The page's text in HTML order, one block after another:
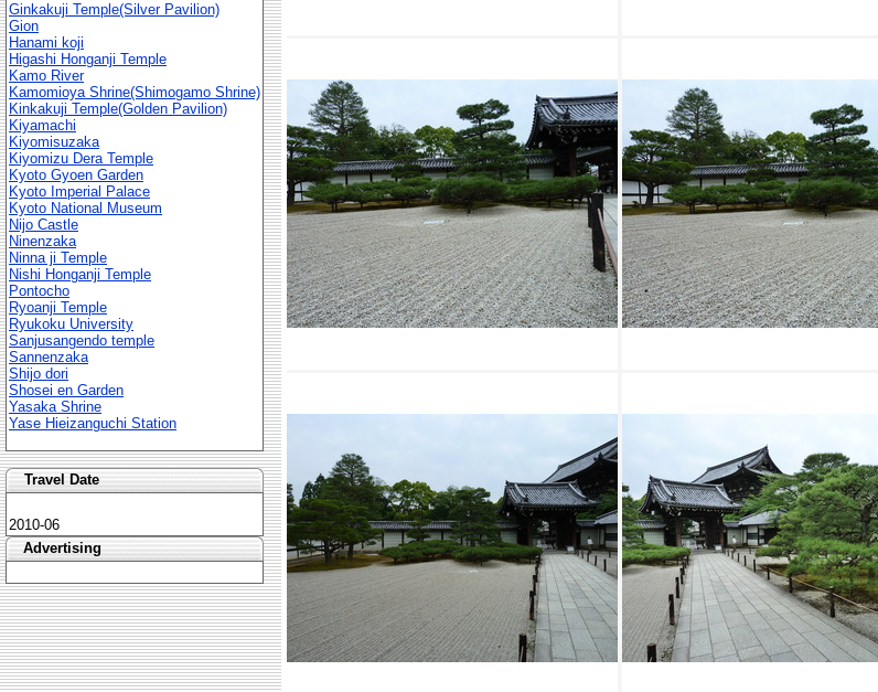
Ginkakuji Temple(Silver Pavilion)
Gion
Hanami koji
Higashi Honganji Temple
Kamo River
Kamomioya Shrine(Shimogamo Shrine)
Kinkakuji Temple(Golden Pavilion)
Kiyamachi
Kiyomisuzaka
Kiyomizu Dera Temple
Kyoto Gyoen Garden
Kyoto Imperial Palace
Kyoto National Museum
Nijo Castle
Ninenzaka
Ninna ji Temple
Nishi Honganji Temple
Pontocho
Ryoanji Temple
Ryukoku University
Sanjusangendo temple
Sannenzaka
Shijo dori
Shosei en Garden
Yasaka Shrine
Yase Hieizanguchi Station
Travel Date
2010-06
Advertising